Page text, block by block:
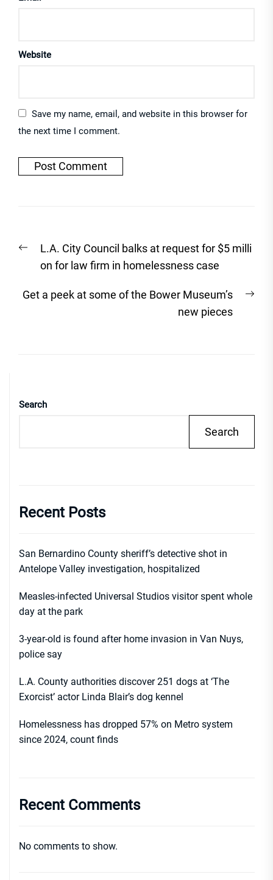
Website
Save my name, email, and website in this browser for
the next time I comment.
navigation
Previous
post:
L.A. City Council balks at request for $5 milli
on for law firm in homelessness case
Get a peek at some of the Bower Museum’s
new pieces
Search
Search
Recent Posts
San Bernardino County sheriff’s detective shot in
Antelope Valley investigation, hospitalized
Measles-infected Universal Studios visitor spent whole
day at the park
3-year-old is found after home invasion in Van Nuys,
police say
L.A. County authorities discover 251 dogs at ‘The
Exorcist’ actor Linda Blair’s dog kennel
Homelessness has dropped 57% on Metro system
since 2024, count finds
Recent Comments
No comments to show.